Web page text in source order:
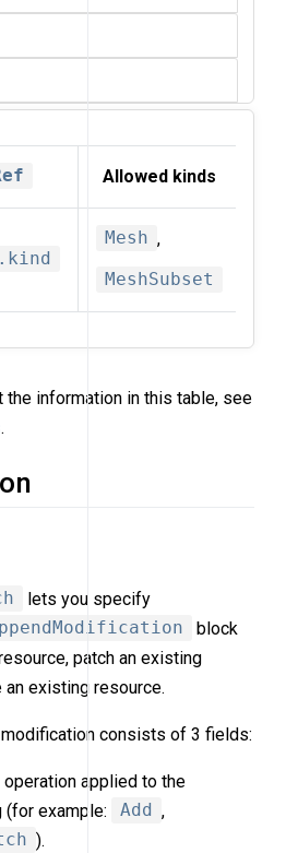
Allowed kinds
Mesh ,
MeshSubset
the information in this table, see
.
lets you specify
block
patch an existing
existing resource.
modification consists of 3 fields:
operation applied to the
(for example:
Add ,
).